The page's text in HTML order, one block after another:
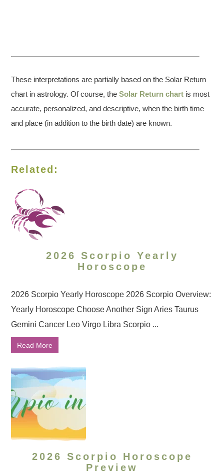
These interpretations are partially based on the Solar Return
chart in astrology. Of course, theSolar Return chart is most
accurate, personalized, and descriptive, when the birth time
and place (in addition to the birth date) are known.
Related:
2026 Scorpio Yearly
Horoscope
2026 Scorpio Yearly Horoscope 2026 Scorpio Overview:
Yearly Horoscope Choose Another Sign Aries Taurus
Gemini Cancer Leo Virgo Libra Scorpio ...
Read More
2026 Scorpio Horoscope
Preview